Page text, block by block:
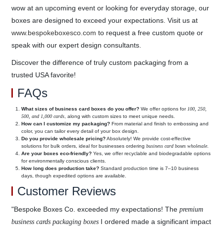
wow at an upcoming event or looking for everyday storage, our
boxes are designed to exceed your expectations. Visit us at
www.bespokeboxesco.com to request a free custom quote or
speak with our expert design consultants.
Discover the difference of truly custom packaging from a
trusted USA favorite!
FAQs
What sizes of business card boxes do you offer?We offer options for 100, 250,
500, and 1,000 cards, along with custom sizes to meet unique needs.
How can I customize my packaging?From material and finish to embossing and
color, you can tailor every detail of your box design.
Do you provide wholesale pricing?Absolutely! We provide cost-effective
solutions for bulk orders, ideal for businesses ordering business card boxes wholesale.
Are your boxes eco-friendly?Yes, we offer recyclable and biodegradable options
for environmentally conscious clients.
How long does production take?Standard production time is 7–10 business
days, though expedited options are available.
Customer Reviews
"Bespoke Boxes Co. exceeded my expectations! The premium
business cards packaging boxesI ordered made a significant impact